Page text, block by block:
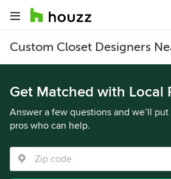
Custom Closet Designers
Get Matched with Local
Answer a few questions and we’ll
pros who can help.